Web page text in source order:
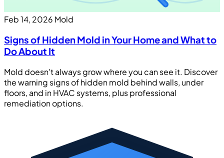
Feb 14, 2026 Mold
Signs of Hidden Mold in Your Home and What to
Do About It
Mold doesn't always grow where you can see it. Discover
the warning signs of hidden mold behind walls, under
floors, and in HVAC systems, plus professional
remediation options.